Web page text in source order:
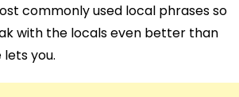
commonly used local phrases so
with the locals even better than
you.